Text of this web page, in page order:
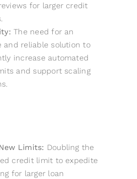
for larger credit
The need for an
and reliable solution to
increase automated
and support scaling
Limits: Doubling the
credit limit to expedite
for larger loan